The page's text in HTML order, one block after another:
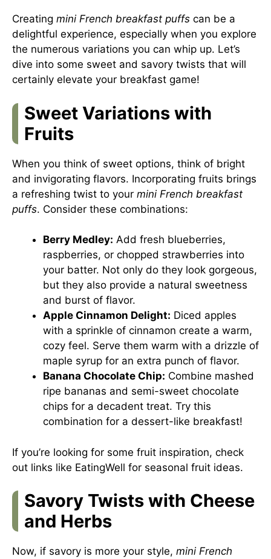
Creating mini French breakfast puffs can be a
delightful experience, especially when you explore
the numerous variations you can whip up. Let’s
dive into some sweet and savory twists that will
certainly elevate your breakfast game!
Sweet Variations with
Fruits
When you think of sweet options, think of bright
and invigorating flavors. Incorporating fruits brings
a refreshing twist to your mini French breakfast
puffs. Consider these combinations:
Berry Medley: Add fresh blueberries,
raspberries, or chopped strawberries into
your batter. Not only do they look gorgeous,
but they also provide a natural sweetness
and burst of flavor.
Apple Cinnamon Delight: Diced apples
with a sprinkle of cinnamon create a warm,
cozy feel. Serve them warm with a drizzle of
maple syrup for an extra punch of flavor.
Banana Chocolate Chip: Combine mashed
ripe bananas and semi-sweet chocolate
chips for a decadent treat. Try this
combination for a dessert-like breakfast!
If you’re looking for some fruit inspiration, check
out links like EatingWell for seasonal fruit ideas.
Savory Twists with Cheese
and Herbs
Now, if savory is more your style, mini French